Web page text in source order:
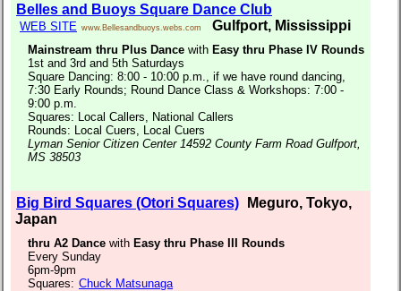
Belles and Buoys Square Dance Club
WEB SITE www.Bellesandbuoys.webs.com Gulfport, Mississippi
Mainstream thru Plus Dance with Easy thru Phase IV Rounds
1st and 3rd and 5th Saturdays
Square Dancing: 8:00 - 10:00 p.m., if we have round dancing,
7:30 Early Rounds; Round Dance Class & Workshops: 7:00 -
9:00 p.m.
Squares: Local Callers, National Callers
Rounds: Local Cuers, Local Cuers
Lyman Senior Citizen Center 14592 County Farm Road Gulfport,
MS 38503
Big Bird Squares (Otori Squares) Meguro, Tokyo,
Japan
thru A2 Dance with Easy thru Phase III Rounds
Every Sunday
6pm-9pm
Squares: Chuck Matsunaga